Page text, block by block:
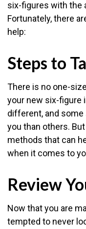
six-figures with the
Fortunately, there
help:
Steps to
There is no one-
your new six-figure
different, and
you than others.
methods that can
when it comes to
Review
Now that you are
tempted to never